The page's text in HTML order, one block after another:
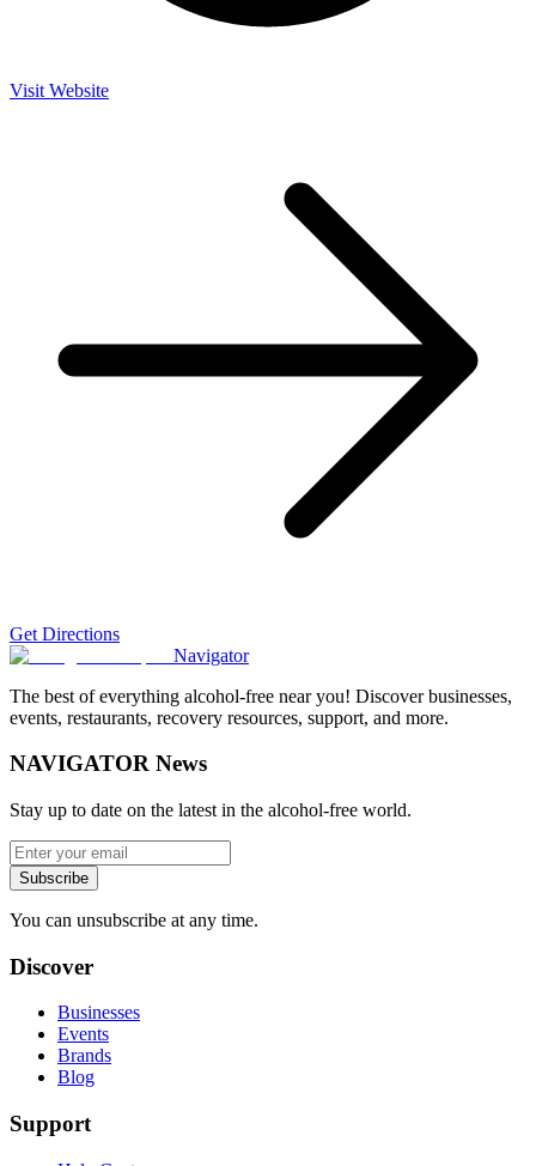
Visit Website
Get Directions
Navigator
The best of everything alcohol-free near you! Discover businesses,
events, restaurants, recovery resources, support, and more.
NAVIGATOR News
Stay up to date on the latest in the alcohol-free world.
Subscribe
You can unsubscribe at any time.
Discover
Businesses
Events
Brands
Blog
Support